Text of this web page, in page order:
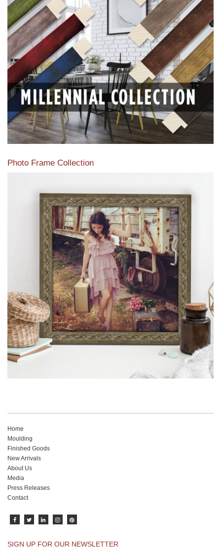
View our featured collection from our extensive line of
products.
Read More
Photo Frame Collection
View our newest photo frames available from our various
collections of moulding styles.
Read More
Home
Moulding
Finished Goods
New Arrivals
About Us
Media
Press Releases
Contact
SIGN UP FOR OUR NEWSLETTER